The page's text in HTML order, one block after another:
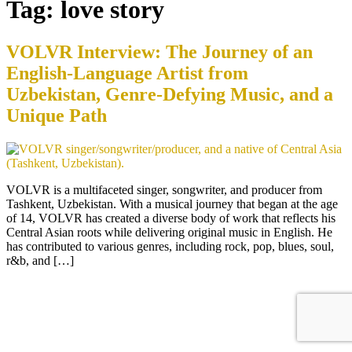
Tag: love story
VOLVR Interview: The Journey of an
English-Language Artist from
Uzbekistan, Genre-Defying Music, and a
Unique Path
VOLVR is a multifaceted singer, songwriter, and producer from
Tashkent, Uzbekistan. With a musical journey that began at the age
of 14, VOLVR has created a diverse body of work that reflects his
Central Asian roots while delivering original music in English. He
has contributed to various genres, including rock, pop, blues, soul,
r&b, and […]